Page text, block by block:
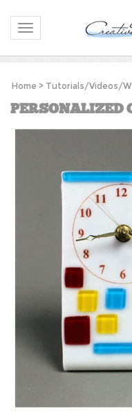
Toggle navigation
Home > Tutorials/Videos/
PERSONALIZED